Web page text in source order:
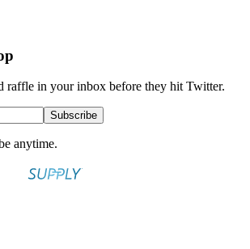
raffle in your inbox before they hit Twitter.
Subscribe
anytime.